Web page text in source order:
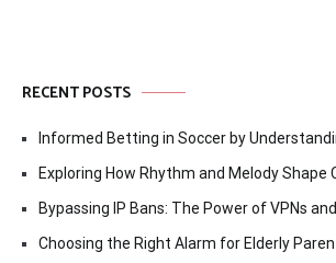
RECENT POSTS
Informed Betting in Soccer by
Exploring How Rhythm and Melody Shape
Bypassing IP Bans: The Power of VPNs
Choosing the Right Alarm for Elderly